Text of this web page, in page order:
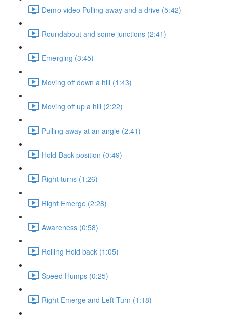
Demo video Pulling away and a drive (5:42)
Roundabout and some junctions (2:41)
Emerging (3:45)
Moving off down a hill (1:43)
Moving off up a hill (2:22)
Pulling away at an angle (2:41)
Hold Back position (0:49)
Right turns (1:26)
Right Emerge (2:28)
Awareness (0:58)
Rolling Hold back (1:05)
Speed Humps (0:25)
Right Emerge and Left Turn (1:18)